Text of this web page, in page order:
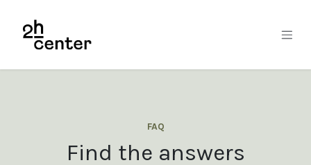
FAQ
Find the answers